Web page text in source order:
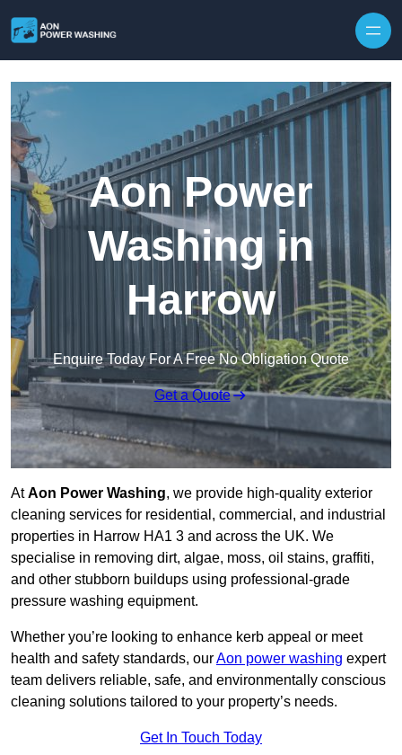
Aon Power
Washing in
Harrow
Enquire Today For A Free No Obligation Quote
Get a Quote
AtAon Power Washing, we provide high-quality exterior
cleaning services for residential, commercial, and industrial
properties in Harrow HA1 3 and across the UK. We
specialise in removing dirt, algae, moss, oil stains, graffiti,
and other stubborn buildups using professional-grade
pressure washing equipment.
Whether you’re looking to enhance kerb appeal or meet
health and safety standards, ourAon power washing expert
team delivers reliable, safe, and environmentally conscious
cleaning solutions tailored to your property’s needs.
Get In Touch Today